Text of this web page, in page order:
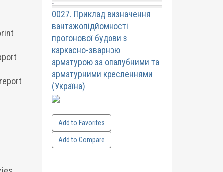
0027. Приклад визначення
вантажопідйомності
прогонової будови з
каркасно-зварною
арматурою за опалубними та
арматурними кресленнями
(Україна)
Add to Favorites
Add to Compare